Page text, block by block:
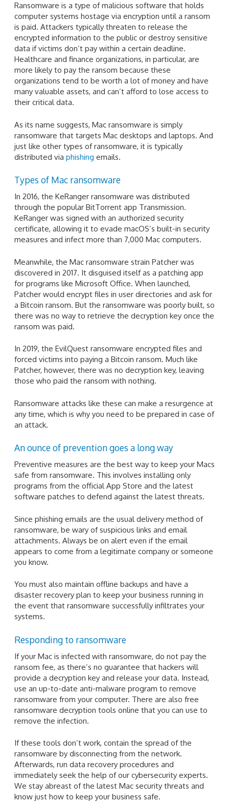
Ransomware is a type of malicious software that holds
computer systems hostage via encryption until a ransom
is paid. Attackers typically threaten to release the
encrypted information to the public or destroy sensitive
data if victims don’t pay within a certain deadline.
Healthcare and finance organizations, in particular, are
more likely to pay the ransom because these
organizations tend to be worth a lot of money and have
many valuable assets, and can’t afford to lose access to
their critical data.
As its name suggests, Mac ransomware is simply
ransomware that targets Mac desktops and laptops. And
just like other types of ransomware, it is typically
distributed via phishing emails.
Types of Mac ransomware
In 2016, the KeRanger ransomware was distributed
through the popular BitTorrent app Transmission.
KeRanger was signed with an authorized security
certificate, allowing it to evade macOS’s built-in security
measures and infect more than 7,000 Mac computers.
Meanwhile, the Mac ransomware strain Patcher was
discovered in 2017. It disguised itself as a patching app
for programs like Microsoft Office. When launched,
Patcher would encrypt files in user directories and ask for
a Bitcoin ransom. But the ransomware was poorly built, so
there was no way to retrieve the decryption key once the
ransom was paid.
In 2019, the EvilQuest ransomware encrypted files and
forced victims into paying a Bitcoin ransom. Much like
Patcher, however, there was no decryption key, leaving
those who paid the ransom with nothing.
Ransomware attacks like these can make a resurgence at
any time, which is why you need to be prepared in case of
an attack.
An ounce of prevention goes a long way
Preventive measures are the best way to keep your Macs
safe from ransomware. This involves installing only
programs from the official App Store and the latest
software patches to defend against the latest threats.
Since phishing emails are the usual delivery method of
ransomware, be wary of suspicious links and email
attachments. Always be on alert even if the email
appears to come from a legitimate company or someone
you know.
You must also maintain offline backups and have a
disaster recovery plan to keep your business running in
the event that ransomware successfully infiltrates your
systems.
Responding to ransomware
If your Mac is infected with ransomware, do not pay the
ransom fee, as there’s no guarantee that hackers will
provide a decryption key and release your data. Instead,
use an up-to-date anti-malware program to remove
ransomware from your computer. There are also free
ransomware decryption tools online that you can use to
remove the infection.
If these tools don’t work, contain the spread of the
ransomware by disconnecting from the network.
Afterwards, run data recovery procedures and
immediately seek the help of our cybersecurity experts.
We stay abreast of the latest Mac security threats and
know just how to keep your business safe.